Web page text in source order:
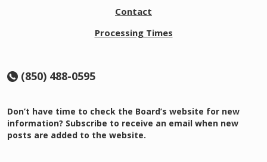
Contact
Processing Times
(850) 488-0595
Don’t have time to check the Board’s website for new
information? Subscribe to receive an email when new
posts are added to the website.